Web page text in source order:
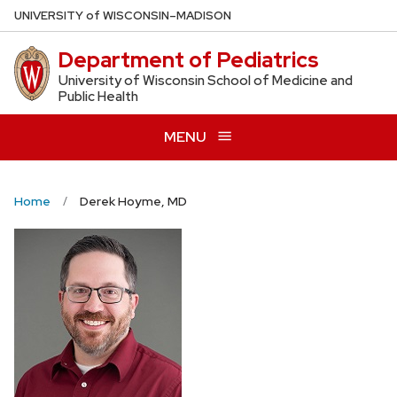
Skip
to
main
content
UNIVERSITYof WISCONSIN–MADISON
Department of Pediatrics
University of Wisconsin School of Medicine and
Public Health
MENU
Home Derek Hoyme, MD